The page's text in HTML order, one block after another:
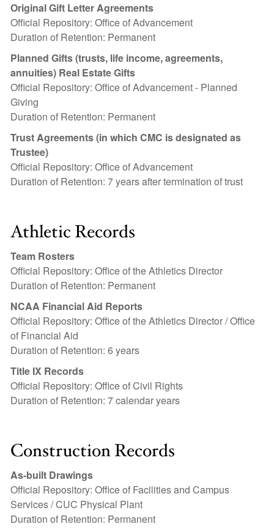
Original Gift Letter Agreements
Official Repository: Office of Advancement
Duration of Retention: Permanent
Planned Gifts (trusts, life income, agreements,
annuities) Real Estate Gifts
Official Repository: Office of Advancement - Planned
Giving
Duration of Retention: Permanent
Trust Agreements (in which CMC is designated as
Trustee)
Official Repository: Office of Advancement
Duration of Retention: 7 years after termination of trust
Athletic Records
Team Rosters
Official Repository: Office of the Athletics Director
Duration of Retention: Permanent
NCAA Financial Aid Reports
Official Repository: Office of the Athletics Director / Office
of Financial Aid
Duration of Retention: 6 years
Title IX Records
Official Repository: Office of Civil Rights
Duration of Retention: 7 calendar years
Construction Records
As-built Drawings
Official Repository: Office of Facilities and Campus
Services / CUC Physical Plant
Duration of Retention: Permanent